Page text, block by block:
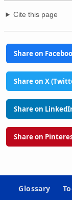
Cite this page
Share on
Share on X
Share on
Share on
Glossary